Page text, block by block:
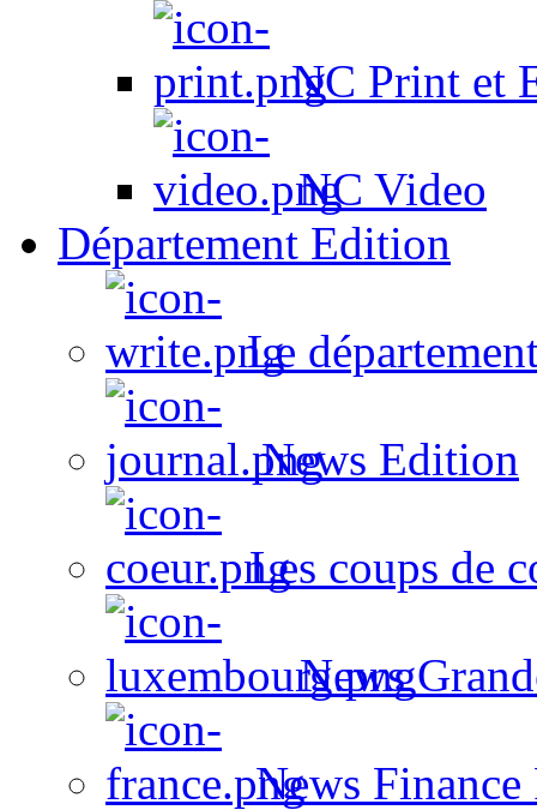
NC Print et
NC Video
Département Edition
Le
News Edition
Les coups de
News
News Finance